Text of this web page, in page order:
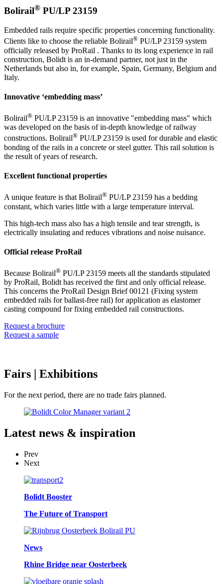
Bolirail® PU/LP 23159
Embedded rails require specific properties concerning functionality.
Clients like to choose the reliable Bolirail® PU/LP 23159 system
officially released by ProRail . Thanks to its long experience in rail
construction, Bolidt is an in-demand partner, not just in the
Netherlands but also in, for example, Spain, Germany, Belgium and
Italy.
Innovative ‘embedding mass’
Bolirail® PU/LP 23159 is an innovative "embedding mass" which
was developed on the basis of in-depth knowledge of railway
constructions. Bolirail® PU/LP 23159 is used for durable and elastic
bonding of the rails in a concrete or steel gutter. This rail solution is
the result of years of research.
Excellent functional properties
A unique feature is that Bolirail® PU/LP 23159 has a bedding
constant, which varies little with a large temperature interval.
This high-tech mass also has a high tensile and tear strength, is
electrically insulating and reduces vibrations and noise nuisance.
Official release ProRail
Because Bolirail® PU/LP 23159 meets all the standards stipulated
by ProRail, Bolidt has received the first and only official release.
This concerns the ProRail Design Brief 00121 (Fixing system
embedded rails for ballast-free rail) for application as elastomer
casting compound for fixing embedded rail constructions.
Request a brochure
Request a sample
Fairs | Exhibitions
For the next period, there are no trade fairs planned.
Latest news & inspiration
Prev
Next
Bolidt Booster
The Future of Transport
News
Rhine Bridge near Oosterbeek